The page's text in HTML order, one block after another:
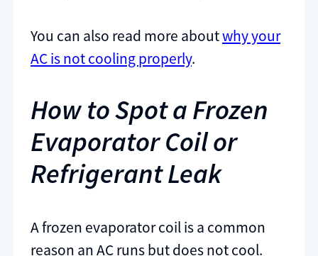
You can also read more aboutwhy your
AC is not cooling properly.
How to Spot a Frozen
Evaporator Coil or
Refrigerant Leak
A frozen evaporator coil is a common
reason an AC runs but does not cool.